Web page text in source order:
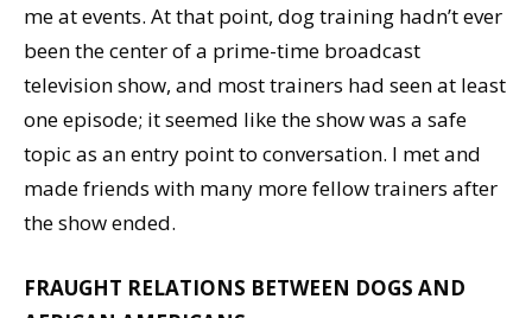
me at events. At that point, dog training hadn’t ever
been the center of a prime-time broadcast
television show, and most trainers had seen at least
one episode; it seemed like the show was a safe
topic as an entry point to conversation. I met and
made friends with many more fellow trainers after
the show ended.
FRAUGHT RELATIONS BETWEEN DOGS AND